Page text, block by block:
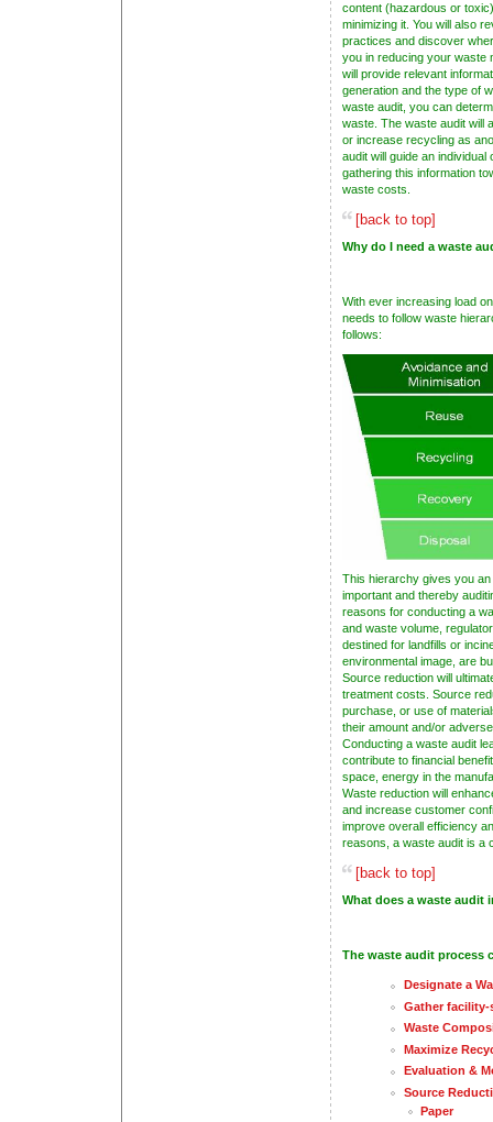
content (hazardous or
minimizing it. You will also
practices and discover
you in reducing your waste
will provide relevant
generation and the type of
waste audit, you can
waste. The waste audit will
or increase recycling as
audit will guide an
gathering this information
waste costs.
[back to top]
Why do I need a waste
With ever increasing load
needs to follow waste
follows:
This hierarchy gives you
important and thereby
reasons for conducting a
and waste volume,
destined for landfills or
environmental image, are
Source reduction will
treatment costs. Source
purchase, or use of
their amount and/or
Conducting a waste audit
contribute to financial
space, energy in the
Waste reduction will
and increase customer
improve overall efficiency
reasons, a waste audit is a
[back to top]
What does a waste audit
The waste audit process
Designate a
Gather
Waste
Maximize
Evaluation &
Source
Paper